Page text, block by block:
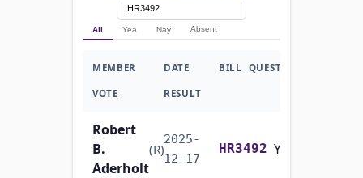
All Yea Nay Absent
MEMBER DATE BILL QUESTION
VOTE RESULT
Robert
B.
Aderholt
(R)
2025-
12-17
HR3492